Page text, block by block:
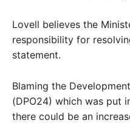
Lovell believes the
responsibility for
statement.
Blaming the
(DPO24) which was put
there could be an